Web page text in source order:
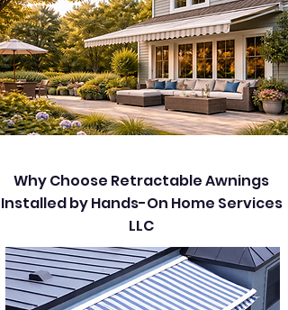
Why Choose Retractable Awnings
Installed by Hands-On Home Services
LLC